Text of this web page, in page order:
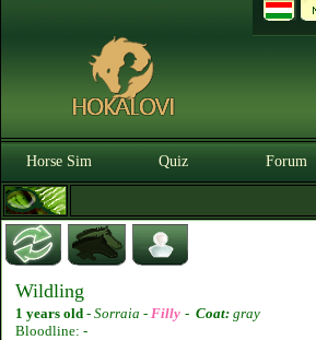
Horse Sim Quiz Forum
Wildling
1 years old - Sorraia - Filly - Coat: gray
Bloodline: -